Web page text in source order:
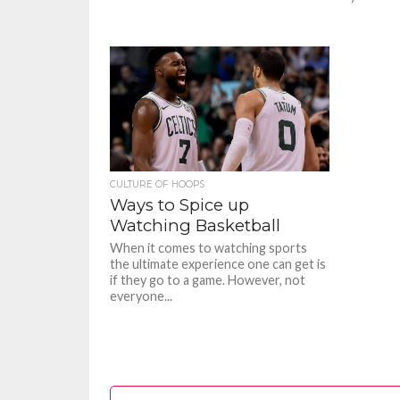
CULTURE OF HOOPS
Ways to Spice up
Watching Basketball
When it comes to watching sports
the ultimate experience one can get is
if they go to a game. However, not
everyone...